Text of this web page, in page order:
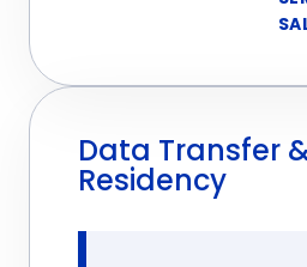
Data Transfer
Residency